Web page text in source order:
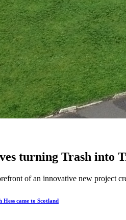
turning Trash into
of an innovative new project
Hess came to Scotland